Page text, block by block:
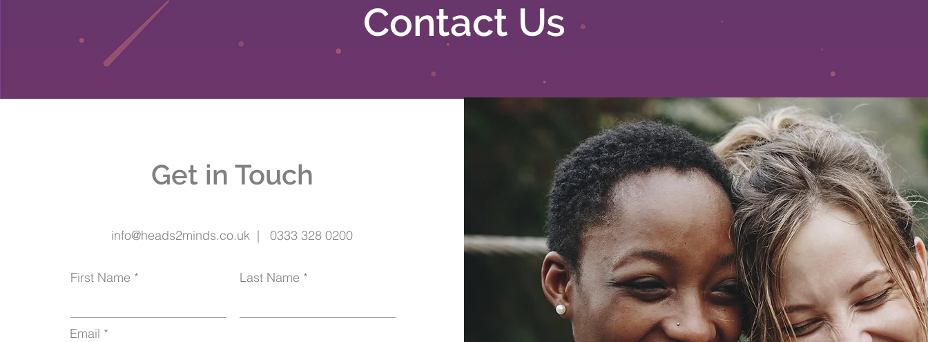
Contact Us
Get in Touch
info@heads2minds.co.uk | 0333 328 0200
First Name Last Name
Email